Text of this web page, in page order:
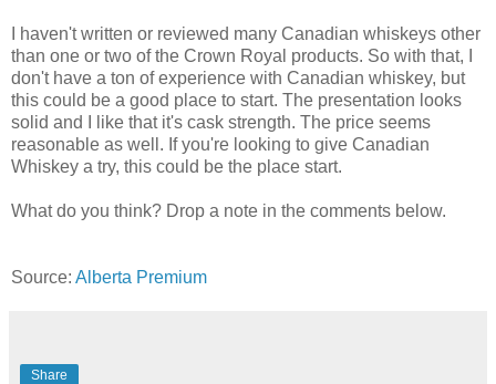
I haven't written or reviewed many Canadian whiskeys other
than one or two of the Crown Royal products. So with that, I
don't have a ton of experience with Canadian whiskey, but
this could be a good place to start. The presentation looks
solid and I like that it's cask strength. The price seems
reasonable as well. If you're looking to give Canadian
Whiskey a try, this could be the place start.
What do you think? Drop a note in the comments below.
Source: Alberta Premium
Share